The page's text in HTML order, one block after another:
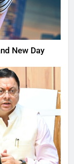
New Day